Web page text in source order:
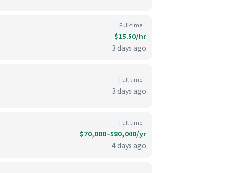
Full-time
$15.50/hr
3 days ago
Full-time
3 days ago
Full-time
$70,000–$80,000/yr
4 days ago